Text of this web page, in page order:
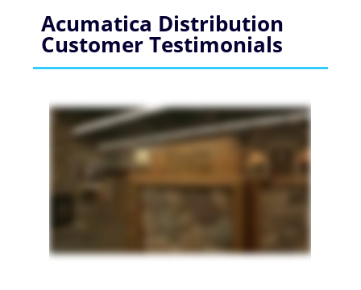
Acumatica Distribution
Customer Testimonials